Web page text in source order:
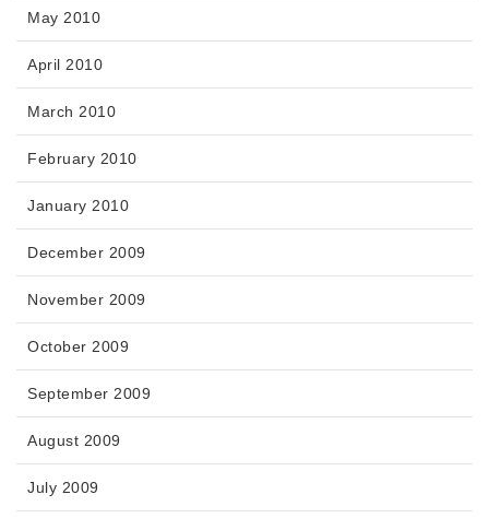
May 2010
April 2010
March 2010
February 2010
January 2010
December 2009
November 2009
October 2009
September 2009
August 2009
July 2009